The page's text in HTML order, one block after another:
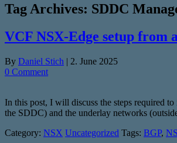
Tag Archives: SDDC
VCF NSX-Edge setup from
By Daniel Stich | 2. June 2025
0 Comment
In this post, I will discuss the steps required
the SDDC) and the underlay networks
Category: NSX Uncategorized Tags: BGP,